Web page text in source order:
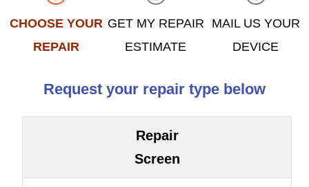
CHOOSE YOUR
REPAIR
GET MY REPAIR
ESTIMATE
MAIL US YOUR
DEVICE
Request your repair type below
Repair
Screen